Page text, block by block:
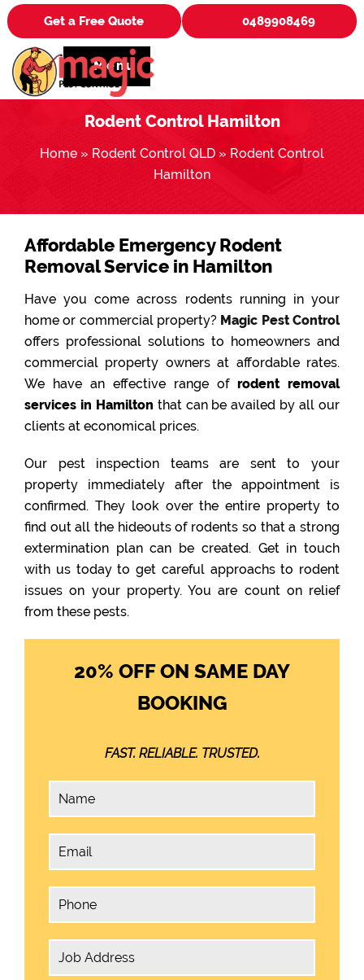
Get a Free Quote 0489908469
Menu
Rodent Control Hamilton
Home » Rodent Control QLD » Rodent Control
Hamilton
Affordable Emergency Rodent
Removal Service in Hamilton
Have you come across rodents running in your
home or commercial property? Magic Pest Control
offers professional solutions to homeowners and
commercial property owners at affordable rates.
We have an effective range of rodent removal
services in Hamilton that can be availed by all our
clients at economical prices.
Our pest inspection teams are sent to your
property immediately after the appointment is
confirmed. They look over the entire property to
find out all the hideouts of rodents so that a strong
extermination plan can be created. Get in touch
with us today to get careful approachs to rodent
issues on your property. You are count on relief
from these pests.
20% OFF ON SAME DAY
BOOKING
FAST. RELIABLE. TRUSTED.